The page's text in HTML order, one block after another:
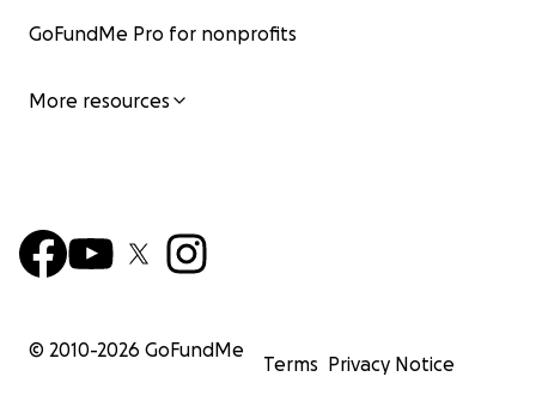
GoFundMe Pro for nonprofits
More resources
© 2010-2026 GoFundMe
Terms Privacy Notice